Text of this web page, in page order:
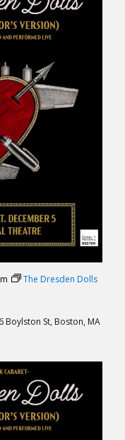
The Dresden Dolls
Boylston St, Boston, MA